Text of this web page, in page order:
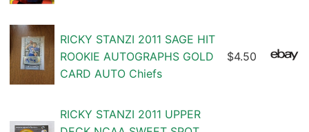
RICKY STANZI 2011 SAGE HIT
ROOKIE AUTOGRAPHS GOLD
CARD AUTO Chiefs
$4.50
RICKY STANZI 2011 UPPER